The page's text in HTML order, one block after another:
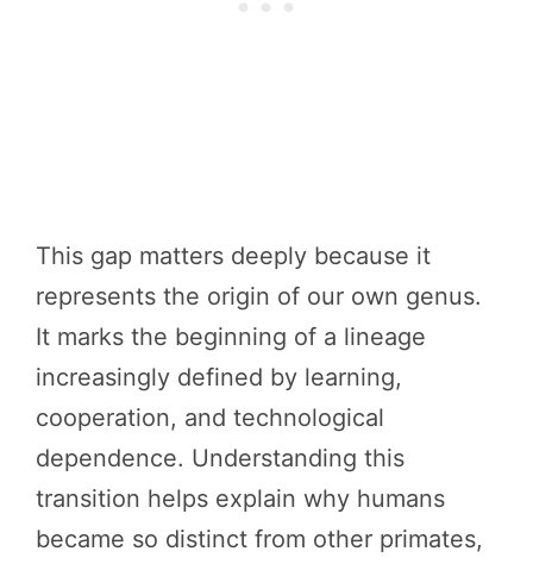
This gap matters deeply because it
represents the origin of our own genus.
It marks the beginning of a lineage
increasingly defined by learning,
cooperation, and technological
dependence. Understanding this
transition helps explain why humans
became so distinct from other primates,